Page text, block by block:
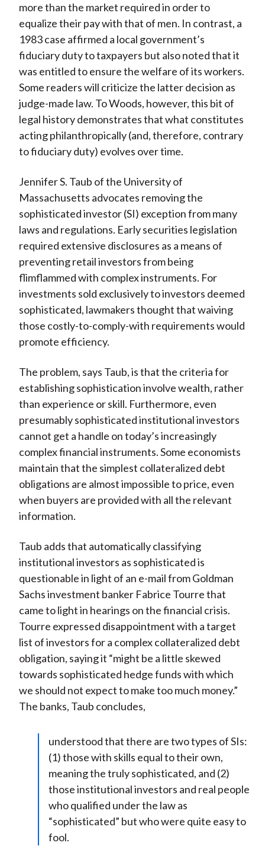
more than the market required in order to
equalize their pay with that of men. In contrast, a
1983 case affirmed a local government’s
fiduciary duty to taxpayers but also noted that it
was entitled to ensure the welfare of its workers.
Some readers will criticize the latter decision as
judge-made law. To Woods, however, this bit of
legal history demonstrates that what constitutes
acting philanthropically (and, therefore, contrary
to fiduciary duty) evolves over time.
Jennifer S. Taub of the University of
Massachusetts advocates removing the
sophisticated investor (SI) exception from many
laws and regulations. Early securities legislation
required extensive disclosures as a means of
preventing retail investors from being
flimflammed with complex instruments. For
investments sold exclusively to investors deemed
sophisticated, lawmakers thought that waiving
those costly-to-comply-with requirements would
promote efficiency.
The problem, says Taub, is that the criteria for
establishing sophistication involve wealth, rather
than experience or skill. Furthermore, even
presumably sophisticated institutional investors
cannot get a handle on today’s increasingly
complex financial instruments. Some economists
maintain that the simplest collateralized debt
obligations are almost impossible to price, even
when buyers are provided with all the relevant
information.
Taub adds that automatically classifying
institutional investors as sophisticated is
questionable in light of an e-mail from Goldman
Sachs investment banker Fabrice Tourre that
came to light in hearings on the financial crisis.
Tourre expressed disappointment with a target
list of investors for a complex collateralized debt
obligation, saying it “might be a little skewed
towards sophisticated hedge funds with which
we should not expect to make too much money.”
The banks, Taub concludes,
understood that there are two types of SIs:
(1) those with skills equal to their own,
meaning the truly sophisticated, and (2)
those institutional investors and real people
who qualified under the law as
“sophisticated” but who were quite easy to
fool.